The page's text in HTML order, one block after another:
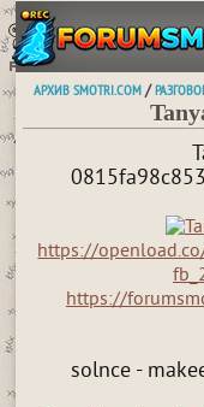
АРХИВ SMOTRI.COM /
https://
https://
solnce -